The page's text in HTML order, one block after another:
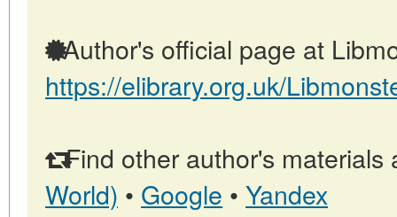
Author's official page at
https://elibrary.org.uk/
Find other author's materials
World) • Google • Yandex